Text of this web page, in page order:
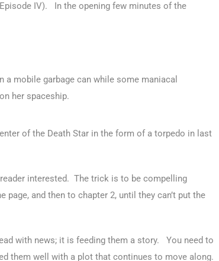
IV). In the opening few minutes of the
mobile garbage can while some maniacal
her spaceship.
of the Death Star in the form of a torpedo in last
interested. The trick is to be compelling
and then to chapter 2, until they can’t put the
with news; it is feeding them a story. You need to
them well with a plot that continues to move along.